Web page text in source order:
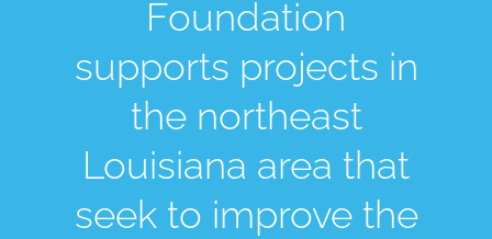
Foundation
supports projects in
the northeast
Louisiana area that
seek to improve the